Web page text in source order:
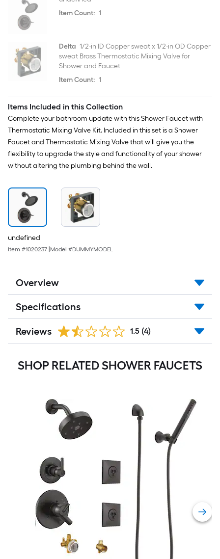
Item Count: 1
Delta 1/2-in ID Copper sweat x 1/2-in OD Copper
sweat Brass Thermostatic Mixing Valve for
Shower and Faucet
Item Count: 1
Items Included in this Collection
Complete your bathroom update with this Shower Faucet with
Thermostatic Mixing Valve Kit. Included in this set is a Shower
Faucet and Thermostatic Mixing Valve that will give you the
flexibility to upgrade the style and functionality of your shower
without altering the plumbing behind the wall.
undefined
Item #1020237 Model #DUMMYMODEL
Overview
Specifications
Reviews 1.5 (4)
SHOP RELATED SHOWER FAUCETS